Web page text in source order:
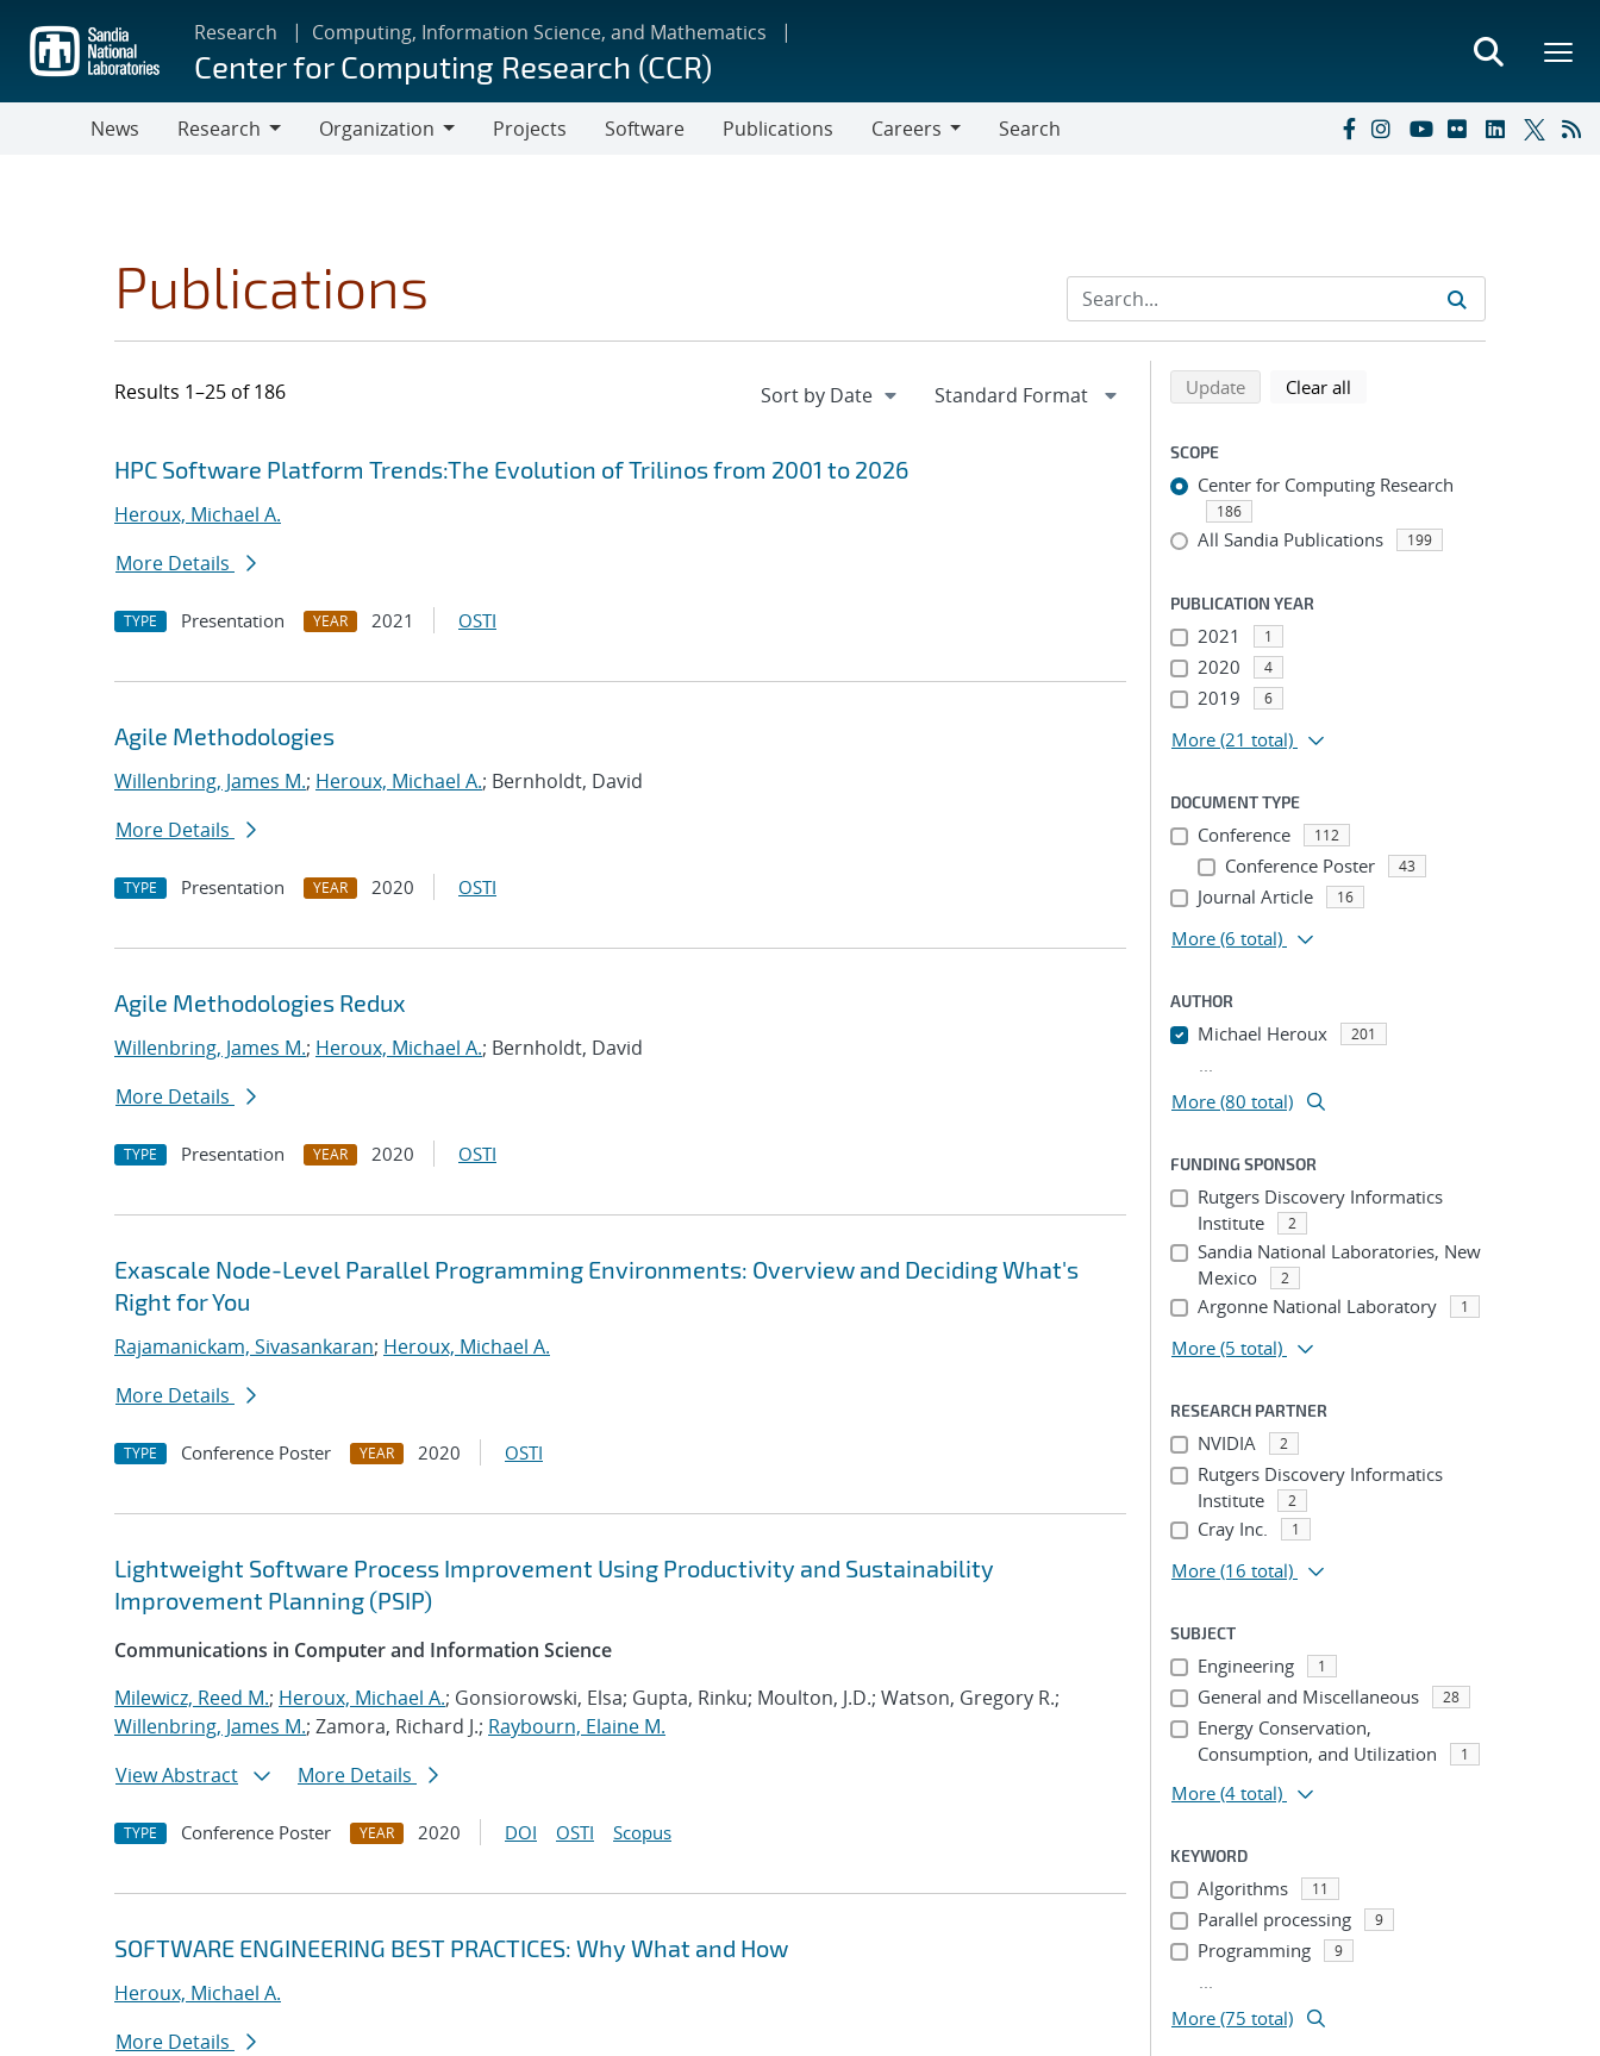
main
content
Research Computing, Information Science, and Mathematics
Center for Computing Research (CCR)
News
Research
Organization
Projects Software Publications
Careers
Search
Publications
Results 1–25 of 186
Search results
Jump to search filters
HPC Software Platform Trends:The Evolution of Trilinos from 2001 to 2026
Heroux, Michael A.
More Details
TYPE Presentation YEAR 2021 OSTI
Agile Methodologies
Willenbring, James M.; Heroux, Michael A.; Bernholdt, David
More Details
TYPE Presentation YEAR 2020 OSTI
Agile Methodologies Redux
Willenbring, James M.; Heroux, Michael A.; Bernholdt, David
More Details
TYPE Presentation YEAR 2020 OSTI
Exascale Node-Level Parallel Programming Environments: Overview and Deciding What's
Right for You
Rajamanickam, Sivasankaran; Heroux, Michael A.
More Details
TYPE Conference Poster YEAR 2020 OSTI
Lightweight Software Process Improvement Using Productivity and Sustainability
Improvement Planning (PSIP)
Communications in Computer and Information Science
Milewicz, Reed M.; Heroux, Michael A.; Gonsiorowski, Elsa; Gupta, Rinku; Moulton, J.D.; Watson, Gregory R.;
Willenbring, James M.; Zamora, Richard J.; Raybourn, Elaine M.
View Abstract
More Details
TYPE Conference Poster YEAR 2020 DOI OSTI Scopus
SOFTWARE ENGINEERING BEST PRACTICES: Why What and How
Heroux, Michael A.
More Details
Refine search results
Back to top of search results
Updatesearch using selected filters
Clear all
SCOPE
Center for Computing Research
186
All Sandia Publications 199
PUBLICATION YEAR
2021 1
2020 4
2019 6
More (21 total)
DOCUMENT TYPE
Conference 112
Conference Poster 43
Journal Article 16
More (6 total)
AUTHOR
Michael Heroux 201
...
More (80 total)
FUNDING SPONSOR
Rutgers Discovery Informatics
Institute
2
Sandia National Laboratories, New
Mexico
2
Argonne National Laboratory 1
More (5 total)
RESEARCH PARTNER
NVIDIA 2
Rutgers Discovery Informatics
Institute
2
Cray Inc. 1
More (16 total)
SUBJECT
Engineering 1
General and Miscellaneous 28
Energy Conservation,
Consumption, and Utilization
1
More (4 total)
KEYWORD
Algorithms 11
Parallel processing 9
Programming 9
...
More (75 total)